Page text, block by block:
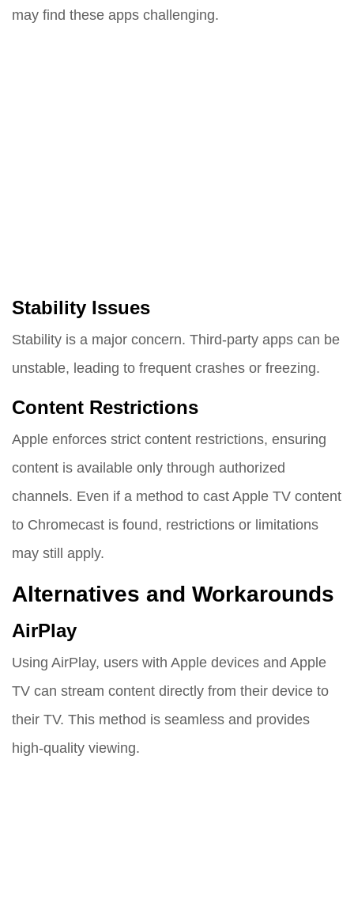
may find these apps challenging.
Stability Issues
Stability is a major concern. Third-party apps can be
unstable, leading to frequent crashes or freezing.
Content Restrictions
Apple enforces strict content restrictions, ensuring
content is available only through authorized
channels. Even if a method to cast Apple TV content
to Chromecast is found, restrictions or limitations
may still apply.
Alternatives and Workarounds
AirPlay
Using AirPlay, users with Apple devices and Apple
TV can stream content directly from their device to
their TV. This method is seamless and provides
high-quality viewing.